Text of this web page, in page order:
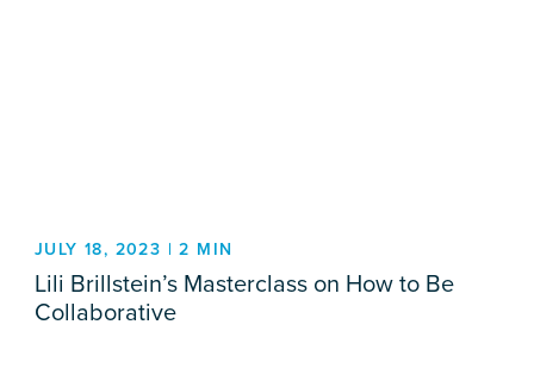
JULY 18, 2023 | 2 MIN
Lili Brillstein’s Masterclass on How to Be
Collaborative